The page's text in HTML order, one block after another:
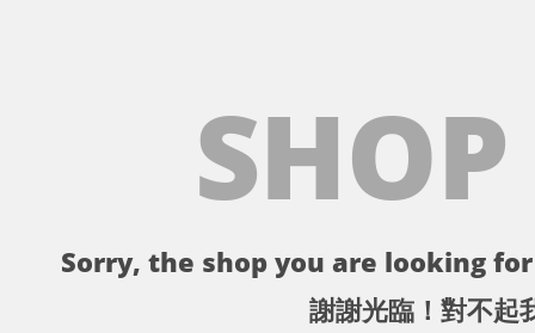
Sorry, the shop you are looking
謝謝光臨！對不起